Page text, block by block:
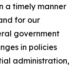
a timely manner
for our
government
in policies
administration,